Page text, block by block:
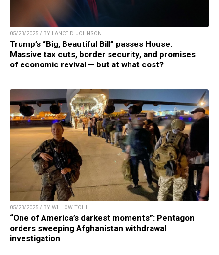
05/23/2025 / BY LANCE D JOHNSON
Trump’s “Big, Beautiful Bill” passes House:
Massive tax cuts, border security, and promises
of economic revival — but at what cost?
05/23/2025 / BY WILLOW TOHI
“One of America’s darkest moments”: Pentagon
orders sweeping Afghanistan withdrawal
investigation